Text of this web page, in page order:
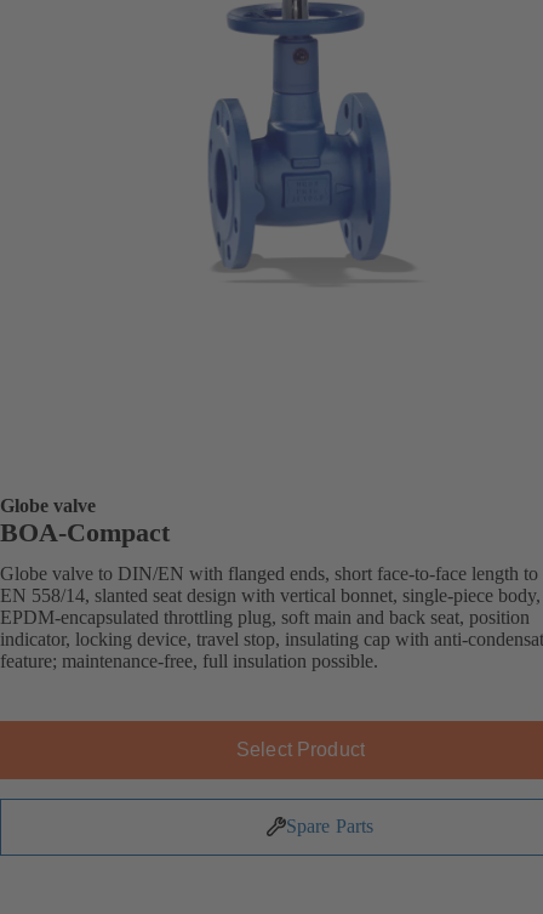
Globe valve
BOA-Compact
Globe valve to DIN/EN with flanged ends, short face-to-face length to
EN 558/14, slanted seat design with vertical bonnet, single-piece body,
EPDM-encapsulated throttling plug, soft main and back seat, position
indicator, locking device, travel stop, insulating cap with anti-
feature; maintenance-free, full insulation possible.
Select Product
Spare Parts